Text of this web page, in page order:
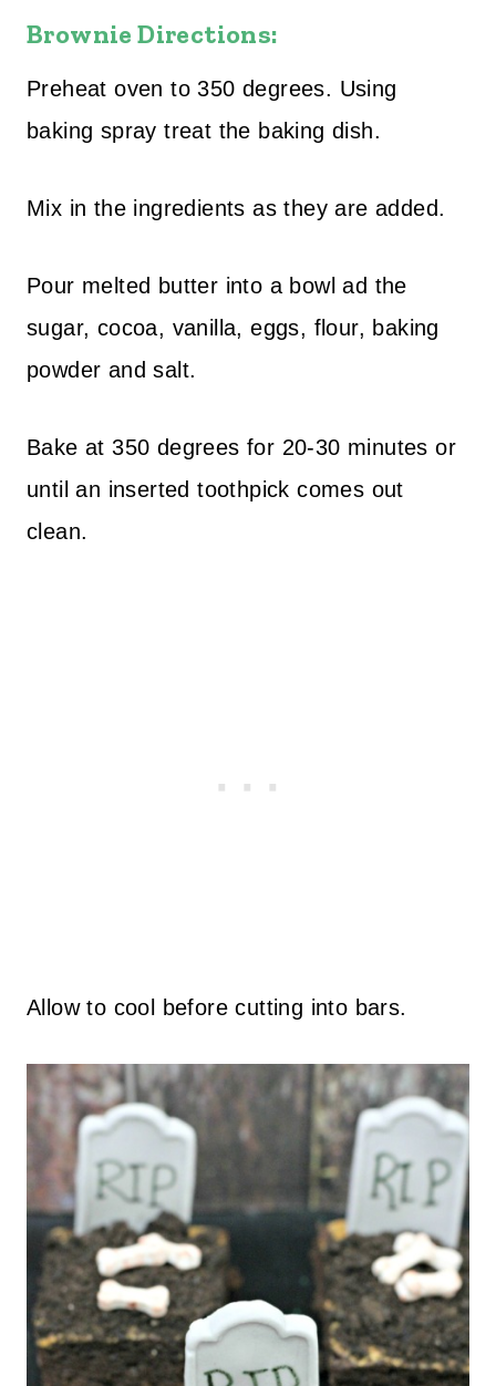
Brownie Directions:
Preheat oven to 350 degrees. Using
baking spray treat the baking dish.
Mix in the ingredients as they are added.
Pour melted butter into a bowl ad the
sugar, cocoa, vanilla, eggs, flour, baking
powder and salt.
Bake at 350 degrees for 20-30 minutes or
until an inserted toothpick comes out
clean.
Allow to cool before cutting into bars.